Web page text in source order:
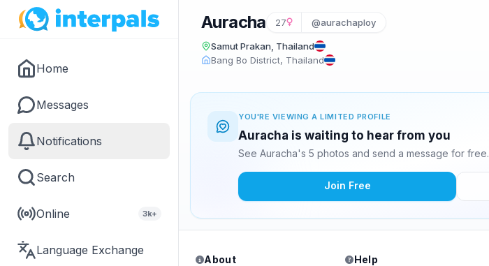
Home
Messages
Notifications
Search
Online 3k+
Language Exchange
Auracha 27 @aurachaploy
Samut Prakan, Thailand
Bang Bo District, Thailand
YOU'RE VIEWING A LIMITED PROFILE
Auracha is waiting to hear from you
See Auracha's 5 photos and send a message for free.
Join Free
About
Help